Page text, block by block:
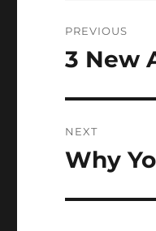
PREVIOUS
Previous
3 New
NEXT
Next
Why